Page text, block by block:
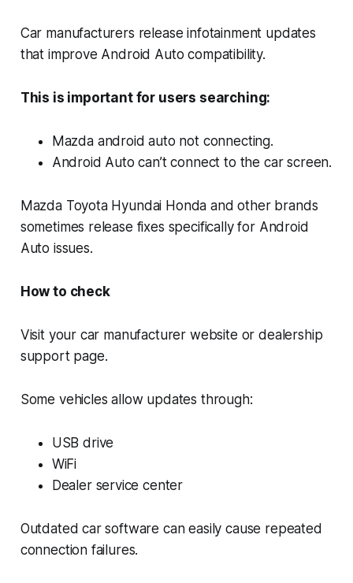
Car manufacturers release infotainment updates
that improve Android Auto compatibility.
This is important for users searching:
Mazda android auto not connecting.
Android Auto can’t connect to the car screen.
Mazda Toyota Hyundai Honda and other brands
sometimes release fixes specifically for Android
Auto issues.
How to check
Visit your car manufacturer website or dealership
support page.
Some vehicles allow updates through:
USB drive
WiFi
Dealer service center
Outdated car software can easily cause repeated
connection failures.